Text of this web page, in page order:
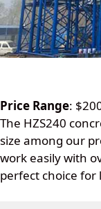
Price Range:
The HZS240
size among our
work easily with
perfect choice for